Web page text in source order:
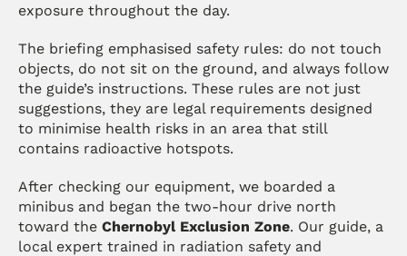
exposure throughout the day.
The briefing emphasised safety rules: do not touch
objects, do not sit on the ground, and always follow
the guide’s instructions. These rules are not just
suggestions, they are legal requirements designed
to minimise health risks in an area that still
contains radioactive hotspots.
After checking our equipment, we boarded a
minibus and began the two-hour drive north
toward the Chernobyl Exclusion Zone. Our guide, a
local expert trained in radiation safety and